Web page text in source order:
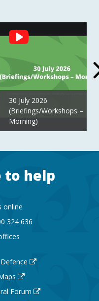
30 July 2026
(Briefings/Workshops –
Morning)
to help
online
324 636
Defence
Forum